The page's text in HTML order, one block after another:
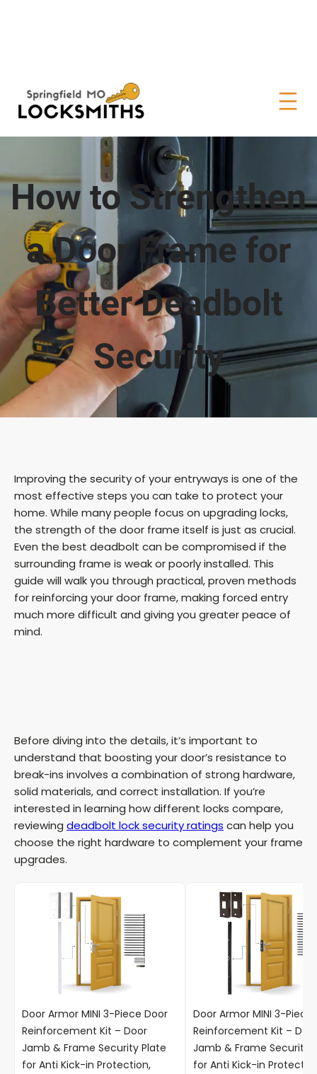
How to Strengthen
a Door Frame for
Better Deadbolt
Security
Improving the security of your entryways is one of the
most effective steps you can take to protect your
home. While many people focus on upgrading locks,
the strength of the door frame itself is just as crucial.
Even the best deadbolt can be compromised if the
surrounding frame is weak or poorly installed. This
guide will walk you through practical, proven methods
for reinforcing your door frame, making forced entry
much more difficult and giving you greater peace of
mind.
Before diving into the details, it’s important to
understand that boosting your door’s resistance to
break-ins involves a combination of strong hardware,
solid materials, and correct installation. If you’re
interested in learning how different locks compare,
reviewing deadbolt lock security ratings can help you
choose the right hardware to complement your frame
upgrades.
Door Armor MINI 3-Piece Door
Reinforcement Kit – Door
Jamb & Frame Security Plate
for Anti Kick-in Protection,
Door Armor MINI 3-Piece
Reinforcement Kit –
Jamb & Frame Security
for Anti Kick-in